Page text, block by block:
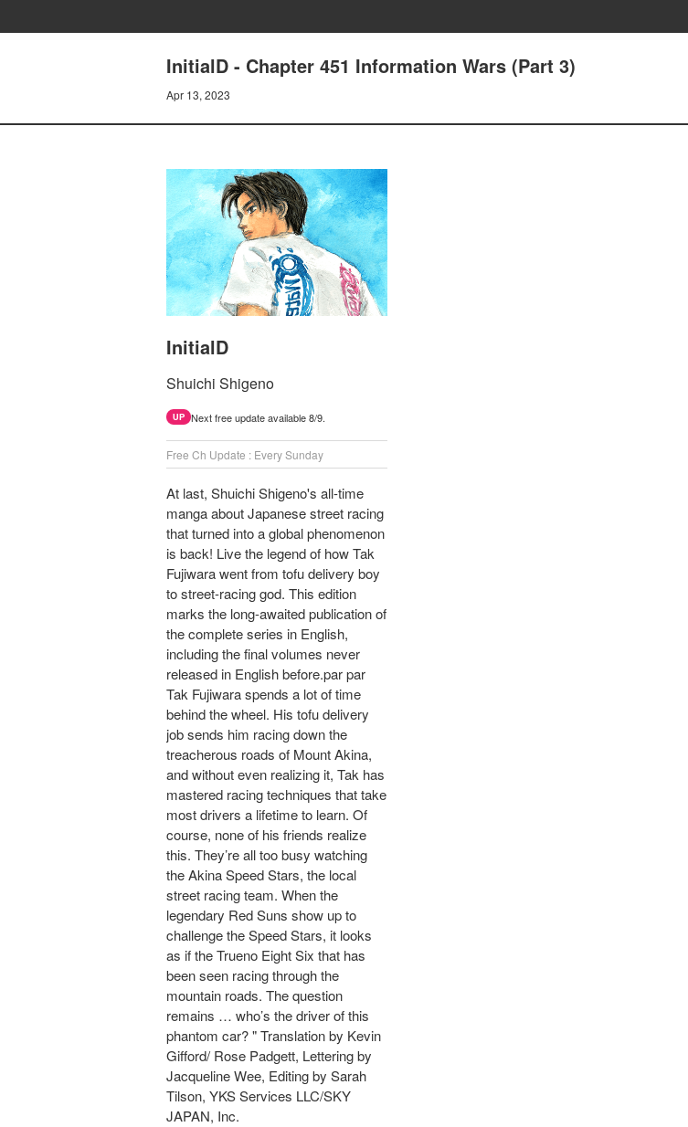
InitialD - Chapter 451 Information Wars (Part 3)
Apr 13, 2023
InitialD
Shuichi Shigeno
UP Next free update available 8/9.
Free Ch Update : Every Sunday
At last, Shuichi Shigeno's all-time
manga about Japanese street racing
that turned into a global phenomenon
is back! Live the legend of how Tak
Fujiwara went from tofu delivery boy
to street-racing god. This edition
marks the long-awaited publication of
the complete series in English,
including the final volumes never
released in English before.par par
Tak Fujiwara spends a lot of time
behind the wheel. His tofu delivery
job sends him racing down the
treacherous roads of Mount Akina,
and without even realizing it, Tak has
mastered racing techniques that take
most drivers a lifetime to learn. Of
course, none of his friends realize
this. They’re all too busy watching
the Akina Speed Stars, the local
street racing team. When the
legendary Red Suns show up to
challenge the Speed Stars, it looks
as if the Trueno Eight Six that has
been seen racing through the
mountain roads. The question
remains … who’s the driver of this
phantom car? " Translation by Kevin
Gifford/ Rose Padgett, Lettering by
Jacqueline Wee, Editing by Sarah
Tilson, YKS Services LLC/SKY
JAPAN, Inc.